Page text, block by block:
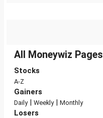
All Moneywiz Pages
Stocks
A-Z
Gainers
Daily| Weekly| Monthly
Losers